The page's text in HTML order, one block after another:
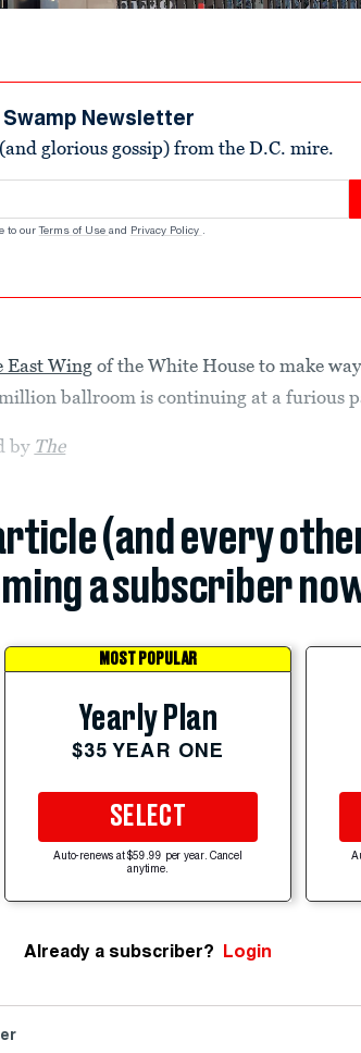
Newsletter
glorious gossip) from the D.C. mire.
to our Terms of Use and Privacy Policy .
East Wing of the White House to make
ballroom is continuing at a furious
by The
(and every
a subscriber
MOST POPULAR
Yearly Plan
$35 YEAR ONE
SELECT
Auto-renews at $59.99 per year. Cancel
anytime.
Already a subscriber? Login